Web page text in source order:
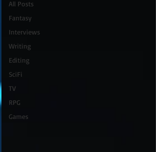
All Posts
Fantasy
Interviews
Writing
Editing
SciFi
TV
RPG
Games